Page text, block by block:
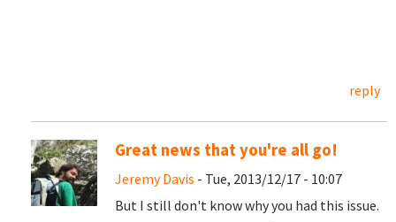
reply
Great news that you're all go!
Jeremy Davis - Tue, 2013/12/17 - 10:07
But I still don't know why you had this issue.